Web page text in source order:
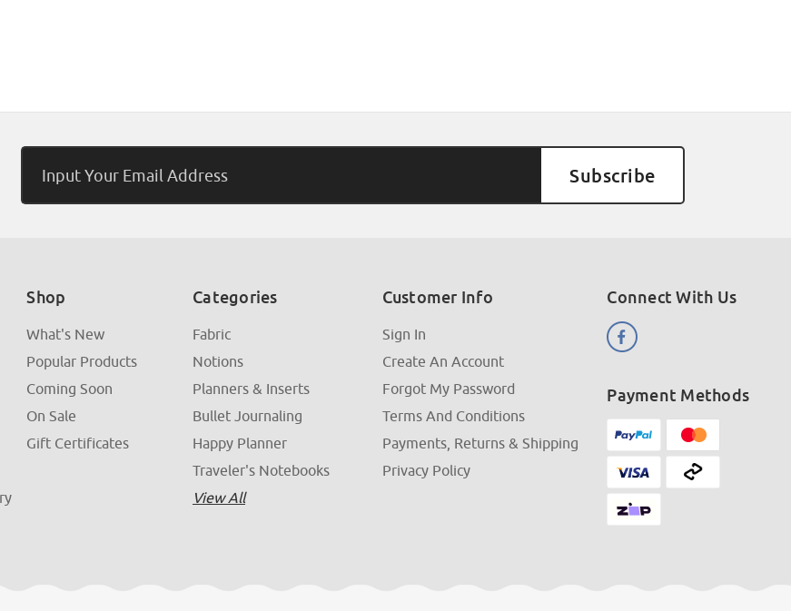
Address
Shop
What's New
Popular Products
Coming Soon
On Sale
Gift Certificates
Categories
Fabric
Notions
Planners & Inserts
Bullet Journaling
Happy Planner
Traveler's Notebooks
View All
Customer Info
Sign In
Create An Account
Forgot My Password
Terms And Conditions
Payments, Returns & Shipping
Privacy Policy
Connect With Us
Payment Methods